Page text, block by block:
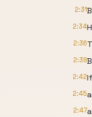
2:31
2:34
2:36
2:39
2:42
2:45
2:47